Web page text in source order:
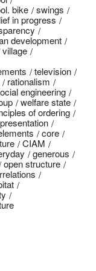
bike
swings
in progress
development
village
television
rationalism
engineering
welfare state
of ordering
core
CIAM
generous
open structure